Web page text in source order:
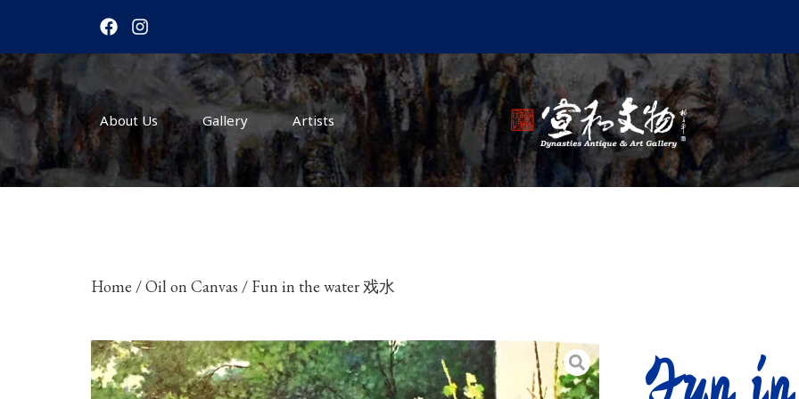
F
a
c
b
o
o
k
I
n
s
g
r
m
About Us Gallery Artists
Home /Oil on Canvas / Fun in the water 戏水